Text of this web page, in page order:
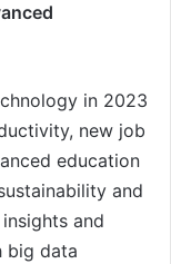
in 2023
new job
education
and
and
big data